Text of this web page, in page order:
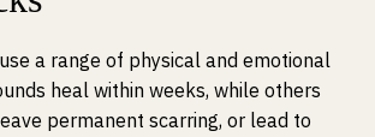
a range of physical and emotional
heal within weeks, while others
permanent scarring, or lead to